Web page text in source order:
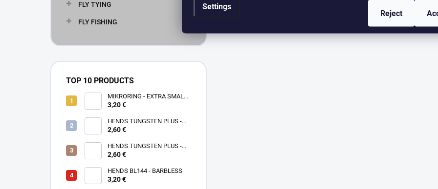
Settings
Reject
FLY TYING
FLY FISHING
TOP 10 PRODUCTS
MIKRORING - EXTRA SMALL
3,20 €
HENDS TUNGSTEN PLUS -
2,60 €
HENDS TUNGSTEN PLUS -
PINK ANODIZED TPAP - UV
2,60 €
HENDS BL144 - BARBLESS
3,20 €